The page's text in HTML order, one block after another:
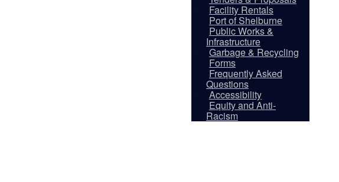
Facility Rentals
Port of Shelburne
Public Works &
Infrastructure
Garbage & Recycling
Forms
Frequently Asked
Questions
Accessibility
Equity and Anti-
Racism